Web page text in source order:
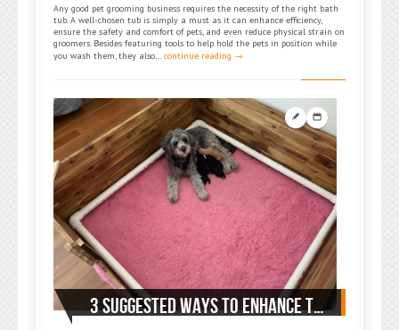
Any good pet grooming business requires the necessity of the right bath
tub. A well-chosen tub is simply a must as it can enhance efficiency,
ensure the safety and comfort of pets, and even reduce physical strain on
groomers. Besides featuring tools to help hold the pets in position while
you wash them, they also… continue reading →
3 SUGGESTED WAYS TO ENHANCE THE LOOK OF YOUR VET CLINIC